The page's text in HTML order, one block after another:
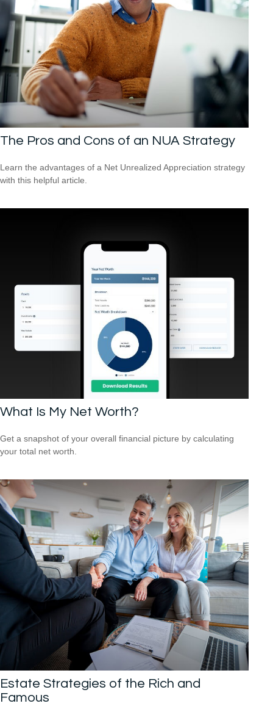
The Pros and Cons of an NUA Strategy
Learn the advantages of a Net Unrealized Appreciation strategy
with this helpful article.
What Is My Net Worth?
Get a snapshot of your overall financial picture by calculating
your total net worth.
Estate Strategies of the Rich and
Famous